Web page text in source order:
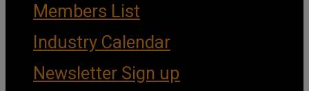
Members List
Industry Calendar
Newsletter Sign up